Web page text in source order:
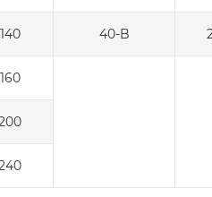
140 40-B
160